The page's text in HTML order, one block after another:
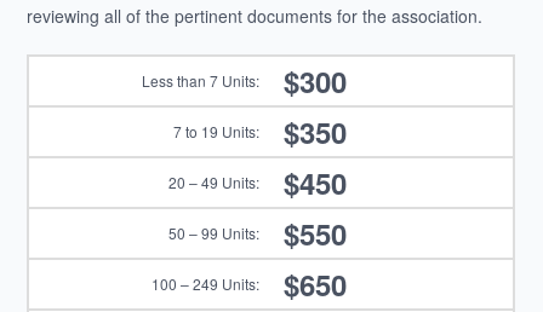
reviewing all of the pertinent documents for the association.
$300
$350
$450
$550
$650